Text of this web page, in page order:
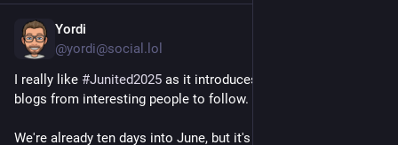
Yordi
@yordi@social.lol
I really like #Junited2025 as it introduces me to a lot of new
blogs from interesting people to follow.
We're already ten days into June, but it's not to late to join in.